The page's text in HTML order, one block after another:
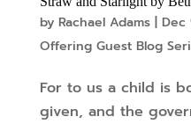
by Rachael Adams| Dec
Offering Guest Blog
For to us a child is
given, and the